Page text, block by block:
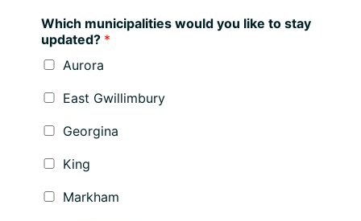
Which municipalities would you like to stay
updated? *
Aurora
East Gwillimbury
Georgina
King
Markham